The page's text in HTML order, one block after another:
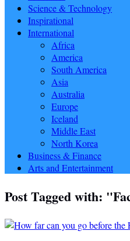
Science & Technology
Inspirational
International
Africa
America
South America
Asia
Australia
Europe
Iceland
Middle East
North Korea
Business & Finance
Arts and Entertainment
Post Tagged with: